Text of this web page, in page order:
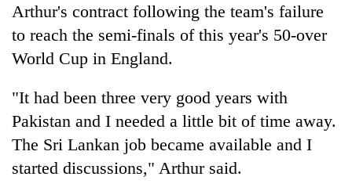
Arthur's contract following the team's failure
to reach the semi-finals of this year's 50-over
World Cup in England.
"It had been three very good years with
Pakistan and I needed a little bit of time away.
The Sri Lankan job became available and I
started discussions," Arthur said.